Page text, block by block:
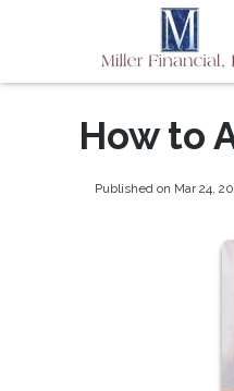
How to
Published on Mar 24,